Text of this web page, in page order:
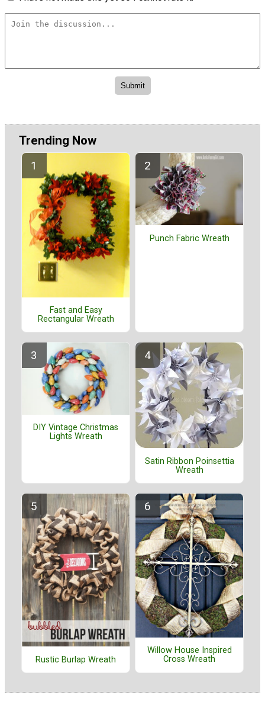
Trending Now
Fast and Easy
Rectangular Wreath
Punch Fabric Wreath
DIY Vintage Christmas
Lights Wreath
Satin Ribbon Poinsettia
Wreath
Rustic Burlap Wreath
Willow House Inspired
Cross Wreath